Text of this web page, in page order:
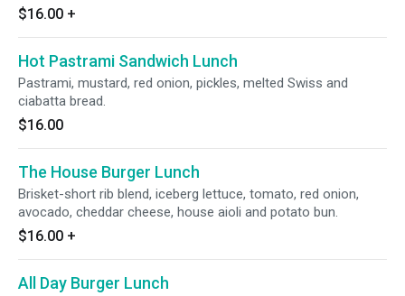
$16.00 +
Hot Pastrami Sandwich Lunch
Pastrami, mustard, red onion, pickles, melted Swiss and
ciabatta bread.
$16.00
The House Burger Lunch
Brisket-short rib blend, iceberg lettuce, tomato, red onion,
avocado, cheddar cheese, house aioli and potato bun.
$16.00 +
All Day Burger Lunch